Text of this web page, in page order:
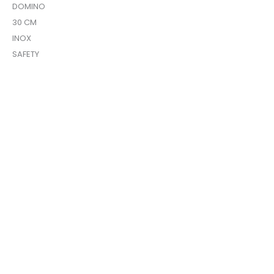
DOMINO
30 CM
INOX
SAFETY